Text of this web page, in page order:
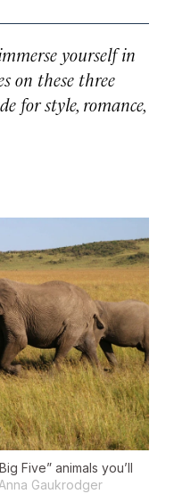
yourself in
on these three
for style, romance,
Five” animals you’ll
Gaukrodger